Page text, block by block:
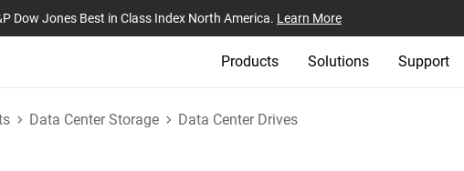
Dow Jones Best in Class Index North America. Learn More
Products Solutions Support
Data Center Storage Data Center Drives